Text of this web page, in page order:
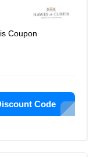
Coupon
Code